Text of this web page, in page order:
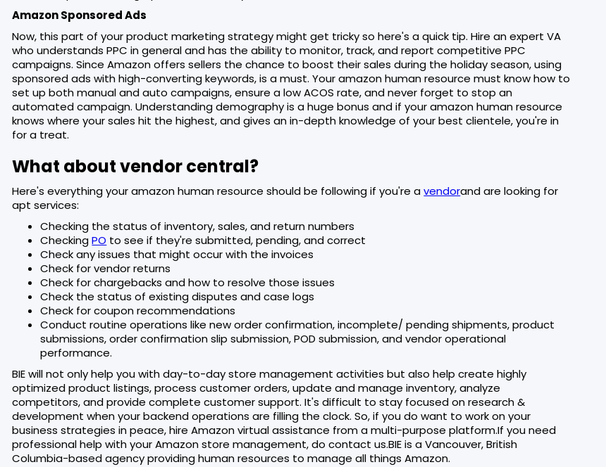
Amazon Sponsored Ads
Now, this part of your product marketing strategy might get tricky so here's a quick tip. Hire an expert VA
who understands PPC in general and has the ability to monitor, track, and report competitive PPC
campaigns. Since Amazon offers sellers the chance to boost their sales during the holiday season, using
sponsored ads with high-converting keywords, is a must. Your amazon human resource must know how to
set up both manual and auto campaigns, ensure a low ACOS rate, and never forget to stop an
automated campaign. Understanding demography is a huge bonus and if your amazon human resource
knows where your sales hit the highest, and gives an in-depth knowledge of your best clientele, you're in
for a treat.
What about vendor central?
Here's everything your amazon human resource should be following if you're avendorand are looking for
apt services:
Checking the status of inventory, sales, and return numbers
CheckingPO to see if they're submitted, pending, and correct
Check any issues that might occur with the invoices
Check for vendor returns
Check for chargebacks and how to resolve those issues
Check the status of existing disputes and case logs
Check for coupon recommendations
Conduct routine operations like new order confirmation, incomplete/ pending shipments, product
submissions, order confirmation slip submission, POD submission, and vendor operational
performance.
BIE will not only help you with day-to-day store management activities but also help create highly
optimized product listings, process customer orders, update and manage inventory, analyze
competitors, and provide complete customer support. It's difficult to stay focused on research &
development when your backend operations are filling the clock. So, if you do want to work on your
business strategies in peace, hire Amazon virtual assistance from a multi-purpose platform.If you need
professional help with your Amazon store management, do contact us.BIE is a Vancouver, British
Columbia-based agency providing human resources to manage all things Amazon.